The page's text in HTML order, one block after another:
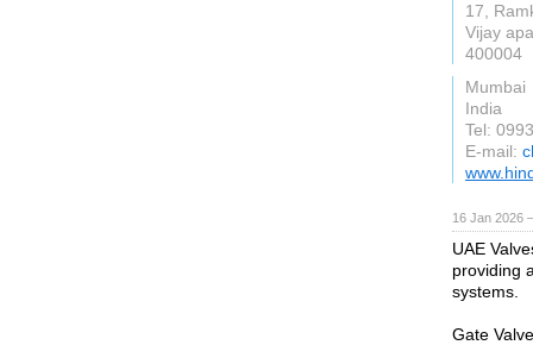
17,
Vijay
400004
Mumbai
India
Tel:
E-mail:
16 Jan 2026
UAE
providing
systems.
Gate